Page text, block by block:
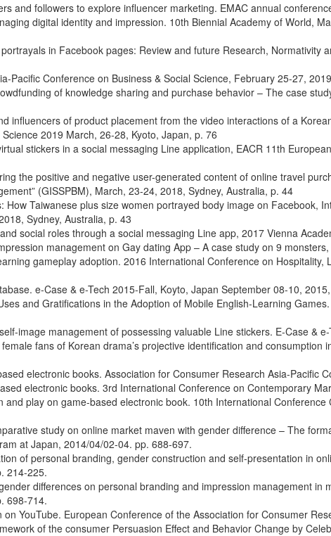
and followers to explore influencer marketing. EMAC annual
digital identity and impression. 10th Biennial Academy of World,
in Facebook pages: Review and future Research, Normativity
Pacific Conference on Business & Social Science, February 25-27,
of knowledge sharing and purchase behavior – The case
influencers of product placement from the video interactions of a
2019 March, 26-28, Kyoto, Japan, p. 76
stickers in a social messaging Line application, EACR 11th
the positive and negative user-generated content of online travel
(GISSPBM), March, 23-24, 2018, Sydney, Australia, p. 44
Taiwanese plus size women portrayed body image on Facebook,
Sydney, Australia, p. 43
social roles through a social messaging Line app, 2017 Vienna
management on Gay dating App – A case study on 9
gameplay adoption. 2016 International Conference on Hospitality,
e-Case & e-Tech 2015-Fall, Koyto, Japan September 08-10,
and Gratifications in the Adoption of Mobile English-Learning
image management of possessing valuable Line stickers. E-Case &
fans of Korean drama’s projective identification and consumption
electronic books. Association for Consumer Research Asia-Pacific
electronic books. 3rd International Conference on Contemporary
play on game-based electronic book. 10th International
study on online market maven with gender difference – The
at Japan, 2014/04/02-04. pp. 688-697.
of personal branding, gender construction and self-presentation in
214-225.
differences on personal branding and impression management in
698-714.
YouTube. European Conference of the Association for Consumer
of the consumer Persuasion Effect and Behavior Change by